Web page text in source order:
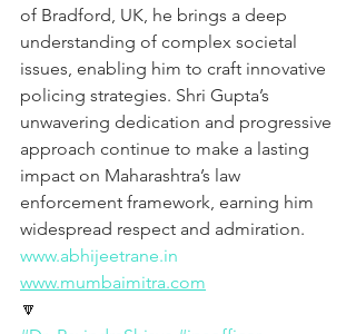
of Bradford, UK, he brings a deep
understanding of complex societal
issues, enabling him to craft innovative
policing strategies. Shri Gupta’s
unwavering dedication and progressive
approach continue to make a lasting
impact on Maharashtra’s law
enforcement framework, earning him
widespread respect and admiration.
www.abhijeetrane.in
www.mumbaimitra.com
🔽